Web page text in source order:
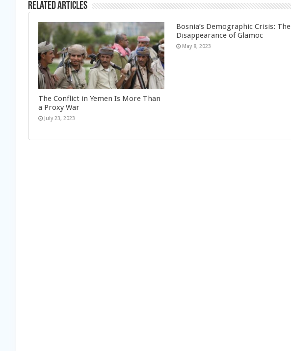
Related Articles
The Conflict in Yemen Is More Than
a Proxy War
July 23, 2023
Bosnia’s Demographic Crisis: The
Disappearance of Glamoc
May 8, 2023